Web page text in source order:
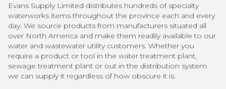
Evans Supply Limited distributes hundreds of specialty
waterworks items throughout the province each and every
day. We source products from manufacturers situated all
over North America and make them readily available to our
water and wastewater utility customers. Whether you
require a product or tool in the water treatment plant,
sewage treatment plant or out in the distribution system
we can supply it regardless of how obscure it is.